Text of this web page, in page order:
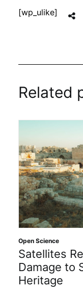
[wp_ulike]
Related
Open Science
Satellites
Damage to
Heritage